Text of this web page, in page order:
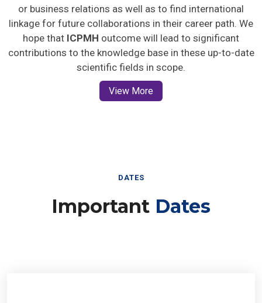
or business relations as well as to find international
linkage for future collaborations in their career path. We
hope that ICPMH outcome will lead to significant
contributions to the knowledge base in these up-to-date
scientific fields in scope.
View More
DATES
Important Dates